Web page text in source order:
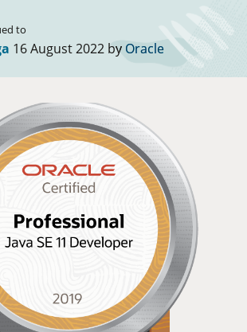
to
16 August 2022 by Oracle